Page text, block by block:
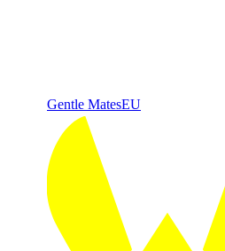
Gentle MatesEU